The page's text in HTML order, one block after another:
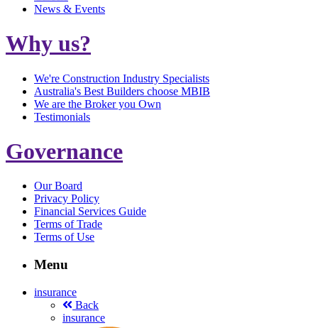
News & Events
Why us?
We're Construction Industry Specialists
Australia's Best Builders choose MBIB
We are the Broker you Own
Testimonials
Governance
Our Board
Privacy Policy
Financial Services Guide
Terms of Trade
Terms of Use
Menu
insurance
Back
insurance